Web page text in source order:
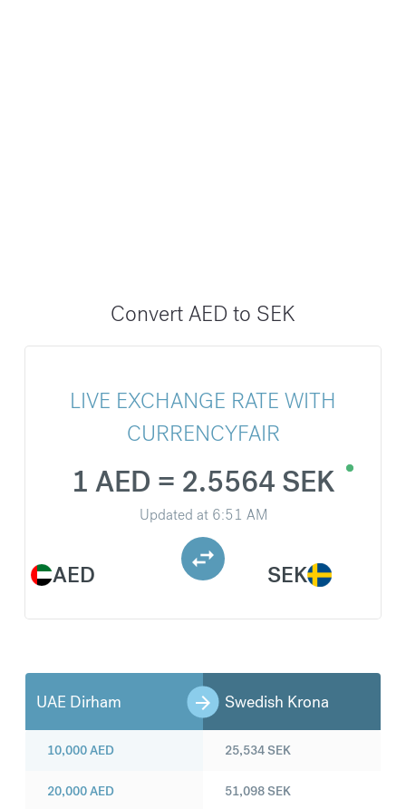
Convert AED to SEK
LIVE EXCHANGE RATE WITH
CURRENCYFAIR
AED
1 AED = 2.5564 SEK
Updated at 6:51 AM
SEK
UAE Dirham Swedish Krona
10,000AED
20,000AED
25,534SEK
51,098SEK